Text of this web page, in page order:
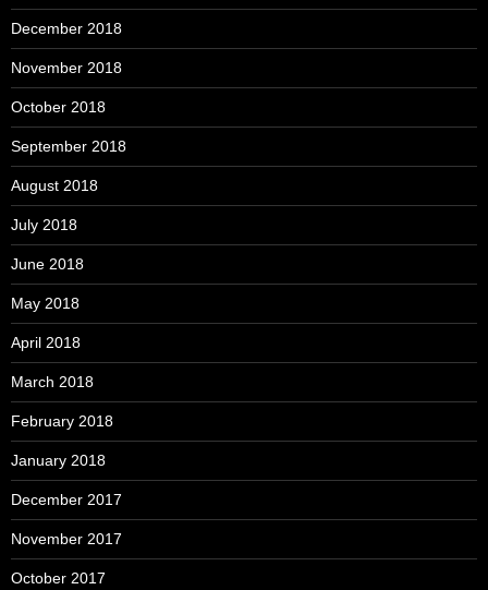
December 2018
November 2018
October 2018
September 2018
August 2018
July 2018
June 2018
May 2018
April 2018
March 2018
February 2018
January 2018
December 2017
November 2017
October 2017